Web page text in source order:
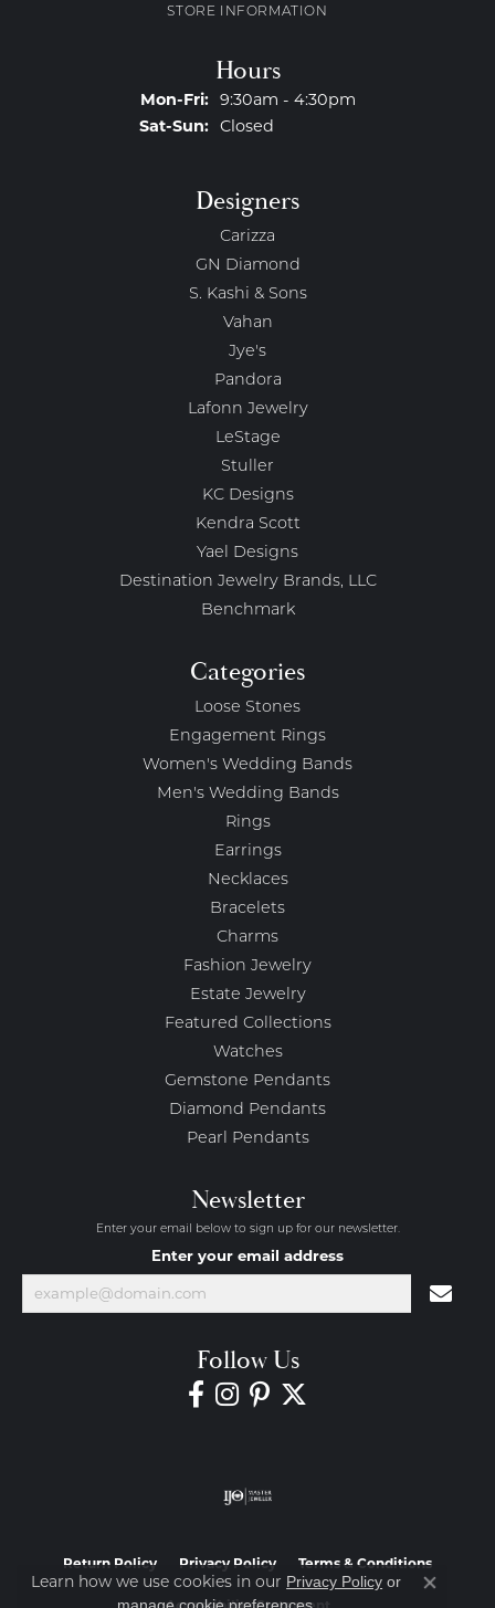
STORE INFORMATION
Hours
Mon-Fri:Monday - Friday:
9:30am - 4:30pm
Sat-Sun:Saturday - Sunday:
Closed
Designers
Carizza
GN Diamond
S. Kashi & Sons
Vahan
Jye's
Pandora
Lafonn Jewelry
LeStage
Stuller
KC Designs
Kendra Scott
Yael Designs
Destination Jewelry Brands, LLC
Benchmark
Categories
Loose Stones
Engagement Rings
Women's Wedding Bands
Men's Wedding Bands
Rings
Earrings
Necklaces
Bracelets
Charms
Fashion Jewelry
Estate Jewelry
Featured Collections
Watches
Gemstone Pendants
Diamond Pendants
Pearl Pendants
Newsletter
Enter your email below to sign up for our newsletter.
Enter your email address
Follow Us
Return Policy Privacy Policy Terms & Conditions
Learn how we use cookies in our Privacy Policy or
Close